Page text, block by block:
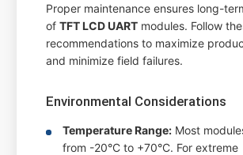
Proper maintenance ensures long-
ofTFT LCD UART modules. Follow
recommendations to maximize
and minimize field failures.
Environmental Considerations
Temperature Range: Most
from -20°C to +70°C. For extreme